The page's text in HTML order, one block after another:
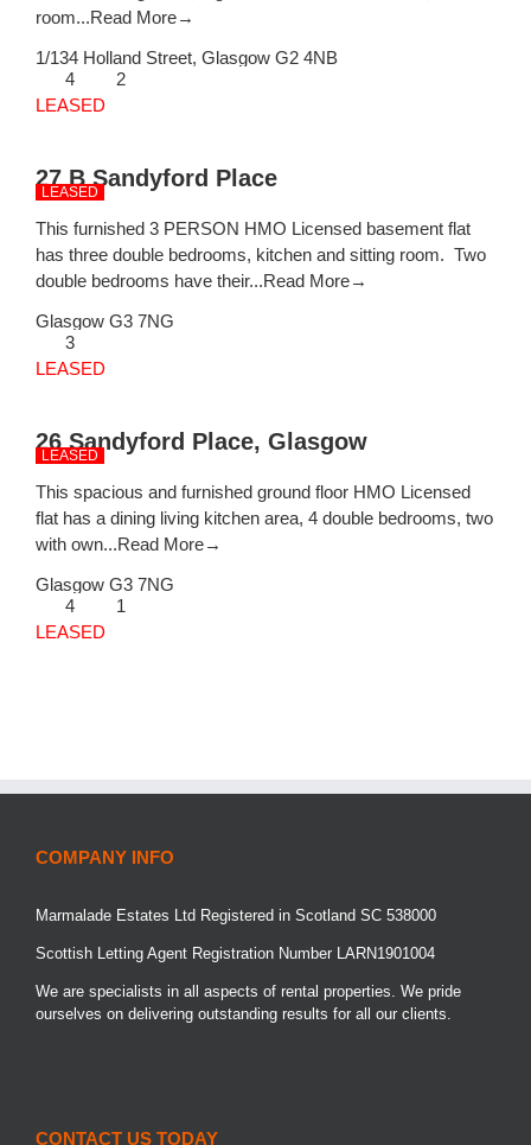
room...Read More→
1/134 Holland Street, Glasgow G2 4NB
4
2
LEASED
LEASED
27 B Sandyford Place
This furnished 3 PERSON HMO Licensed basement flat
has three double bedrooms, kitchen and sitting room. Two
double bedrooms have their...Read More→
Glasgow G3 7NG
3
LEASED
LEASED
26 Sandyford Place, Glasgow
This spacious and furnished ground floor HMO Licensed
flat has a dining living kitchen area, 4 double bedrooms, two
with own...Read More→
Glasgow G3 7NG
4
1
LEASED
COMPANY INFO
Marmalade Estates Ltd Registered in Scotland SC 538000
Scottish Letting Agent Registration Number LARN1901004
We are specialists in all aspects of rental properties. We pride
ourselves on delivering outstanding results for all our clients.
CONTACT US TODAY